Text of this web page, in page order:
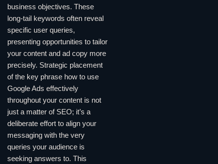
business objectives. These
long-tail keywords often reveal
specific user queries,
presenting opportunities to tailor
your content and ad copy more
precisely. Strategic placement
of the key phrase how to use
Google Ads effectively
throughout your content is not
just a matter of SEO; it’s a
deliberate effort to align your
messaging with the very
queries your audience is
seeking answers to. This